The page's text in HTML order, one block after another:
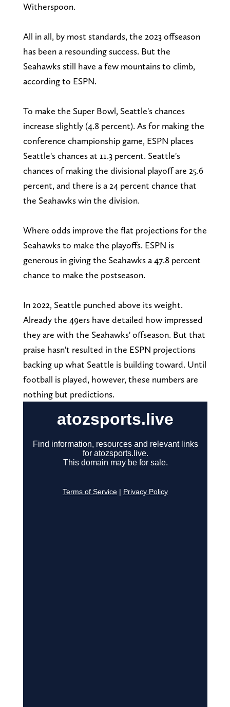
Witherspoon.
All in all, by most standards, the 2023 offseason
has been a resounding success. But the
Seahawks still have a few mountains to climb,
according to ESPN.
To make the Super Bowl, Seattle's chances
increase slightly (4.8 percent). As for making the
conference championship game, ESPN places
Seattle's chances at 11.3 percent. Seattle's
chances of making the divisional playoff are 25.6
percent, and there is a 24 percent chance that
the Seahawks win the division.
Where odds improve the flat projections for the
Seahawks to make the playoffs. ESPN is
generous in giving the Seahawks a 47.8 percent
chance to make the postseason.
In 2022, Seattle punched above its weight.
Already the 49ers have detailed how impressed
they are with the Seahawks' offseason. But that
praise hasn't resulted in the ESPN projections
backing up what Seattle is building toward. Until
football is played, however, these numbers are
nothing but predictions.